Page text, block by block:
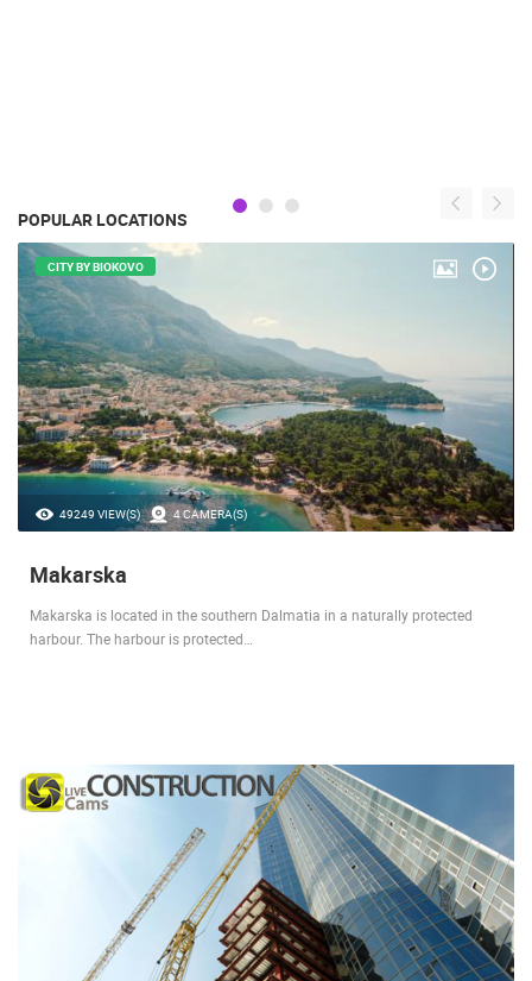
POPULAR LOCATIONS
49249 VIEW(S) 4 CAMERA(S)
CITY BY BIOKOVO
Makarska
Makarska is located in the southern Dalmatia in a naturally protected
harbour. The harbour is protected…